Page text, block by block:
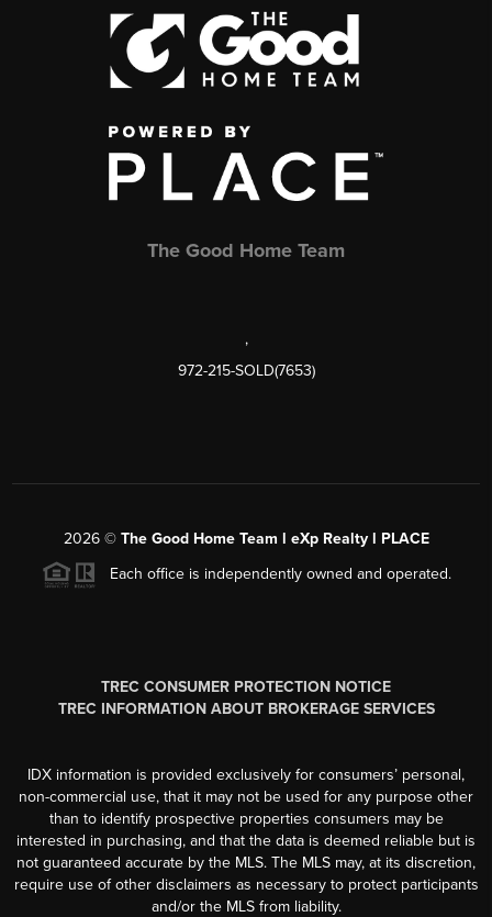
The Good Home Team
,
972-215-SOLD(7653)
2026© The Good Home Team l eXp Realty l PLACE
Each office is independently owned and operated.
TREC CONSUMER PROTECTION NOTICE
TREC INFORMATION ABOUT BROKERAGE SERVICES
IDX information is provided exclusively for consumers’ personal,
non-commercial use, that it may not be used for any purpose other
than to identify prospective properties consumers may be
interested in purchasing, and that the data is deemed reliable but is
not guaranteed accurate by the MLS. The MLS may, at its discretion,
require use of other disclaimers as necessary to protect participants
and/or the MLS from liability.